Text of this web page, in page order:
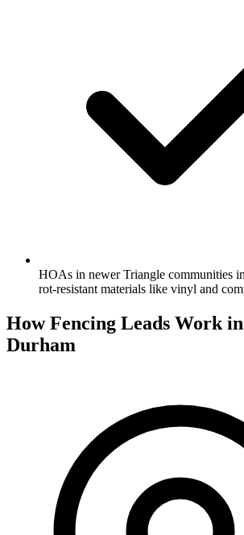
HOAs in newer Triangle communities
rot-resistant materials like vinyl and
How Fencing Leads Work
Durham